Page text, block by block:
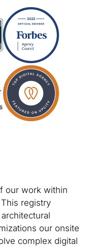
our work within
registry
our onsite
complex digital